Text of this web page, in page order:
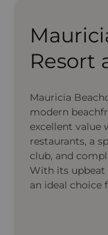
Resort
Mauricia
modern
excellent value
restaurants, a
club, and
With its upbeat
an ideal choice